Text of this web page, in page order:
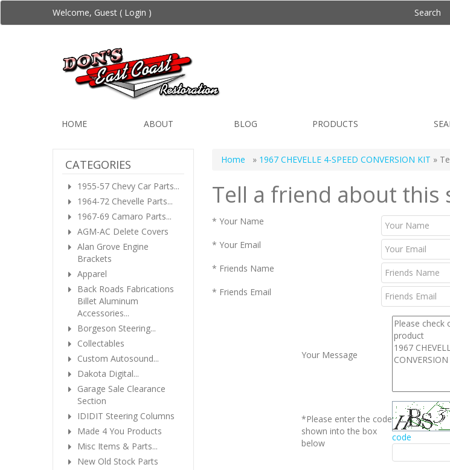
Welcome, Guest ( Login ) Search
HOME ABOUT BLOG PRODUCTS
Home » 1967 CHEVELLE 4-SPEED CONVERSION KIT »
Tell a friend about
* Your Name
* Your Email
* Friends Name
* Friends Email
Your Message
*Please enter the code
shown into the box
below
code
CATEGORIES
1955-57 Chevy Car Parts...
1964-72 Chevelle Parts...
1967-69 Camaro Parts...
AGM-AC Delete Covers
Alan Grove Engine
Brackets
Apparel
Back Roads Fabrications
Billet Aluminum
Accessories...
Borgeson Steering...
Collectables
Custom Autosound...
Dakota Digital...
Garage Sale Clearance
Section
IDIDIT Steering Columns
Made 4 You Products
Misc Items & Parts...
New Old Stock Parts